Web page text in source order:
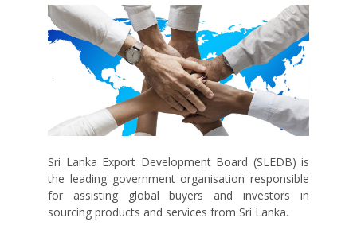
Sri Lanka Export Development Board (SLEDB) is
the leading government organisation responsible
for assisting global buyers and investors in
sourcing products and services from Sri Lanka.